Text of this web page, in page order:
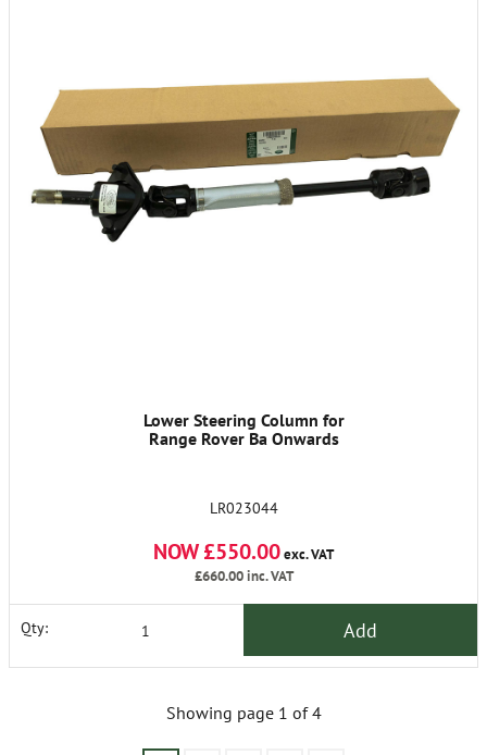
Lower Steering Column for
Range Rover Ba Onwards
LR023044
NOW £550.00exc. VAT
£660.00inc. VAT
Qty: Add
Showing page 1 of 4